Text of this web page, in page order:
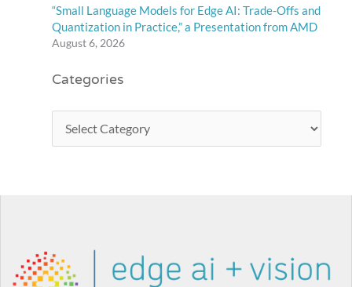
“Small Language Models for Edge AI: Trade-Offs and
Quantization in Practice,” a Presentation from AMD
August 6, 2026
Categories